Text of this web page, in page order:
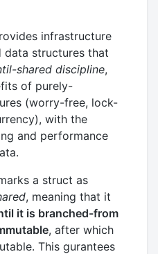
infrastructure
structures that
shared discipline,
of purely-
(worry-free, lock-
with the
and performance
a struct as
, meaning that it
it is branched-from
, after which
This gurantees